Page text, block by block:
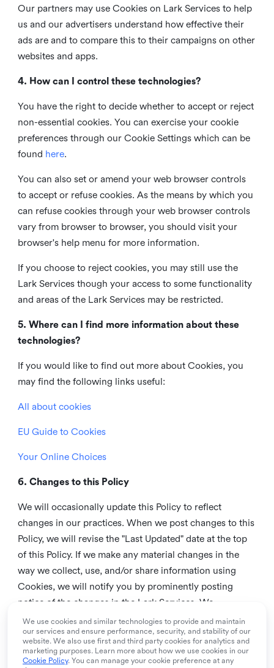
Our partners may use Cookies on Lark Services to help
us and our advertisers understand how effective their
ads are and to compare this to their campaigns on other
websites and apps.
4. How can I control these technologies?
You have the right to decide whether to accept or reject
non-essential cookies. You can exercise your cookie
preferences through our Cookie Settings which can be
found here.
You can also set or amend your web browser controls
to accept or refuse cookies. As the means by which you
can refuse cookies through your web browser controls
vary from browser to browser, you should visit your
browser's help menu for more information.
If you choose to reject cookies, you may still use the
Lark Services though your access to some functionality
and areas of the Lark Services may be restricted.
5. Where can I find more information about these
technologies?
If you would like to find out more about Cookies, you
may find the following links useful:
All about cookies
EU Guide to Cookies
Your Online Choices
6. Changes to this Policy
We will occasionally update this Policy to reflect
changes in our practices. When we post changes to this
Policy, we will revise the "Last Updated" date at the top
of this Policy. If we make any material changes in the
way we collect, use, and/or share information using
Cookies, we will notify you by prominently posting
notice of the changes in the Lark Services. We
recommend that you check this page from time to time
to inform yourself of any changes in this Policy.
7. Contact us
We use cookies and similar technologies to provide and maintain
our services and ensure performance, security, and stability of our
website. We also use first and third party cookies for analytics and
marketing purposes. Learn more about how we use cookies in our
Cookie Policy. You can manage your cookie preference at any